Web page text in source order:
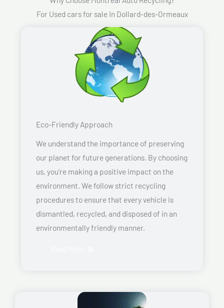
For Used cars for sale In Dollard-des-Ormeaux
Eco-Friendly Approach
We understand the importance of preserving
our planet for future generations. By choosing
us, you’re making a positive impact on the
environment. We follow strict recycling
procedures to ensure that every vehicle is
dismantled, recycled, and disposed of in an
environmentally friendly manner.